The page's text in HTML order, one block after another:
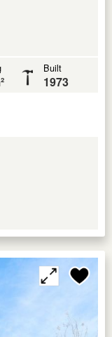
Built
1973